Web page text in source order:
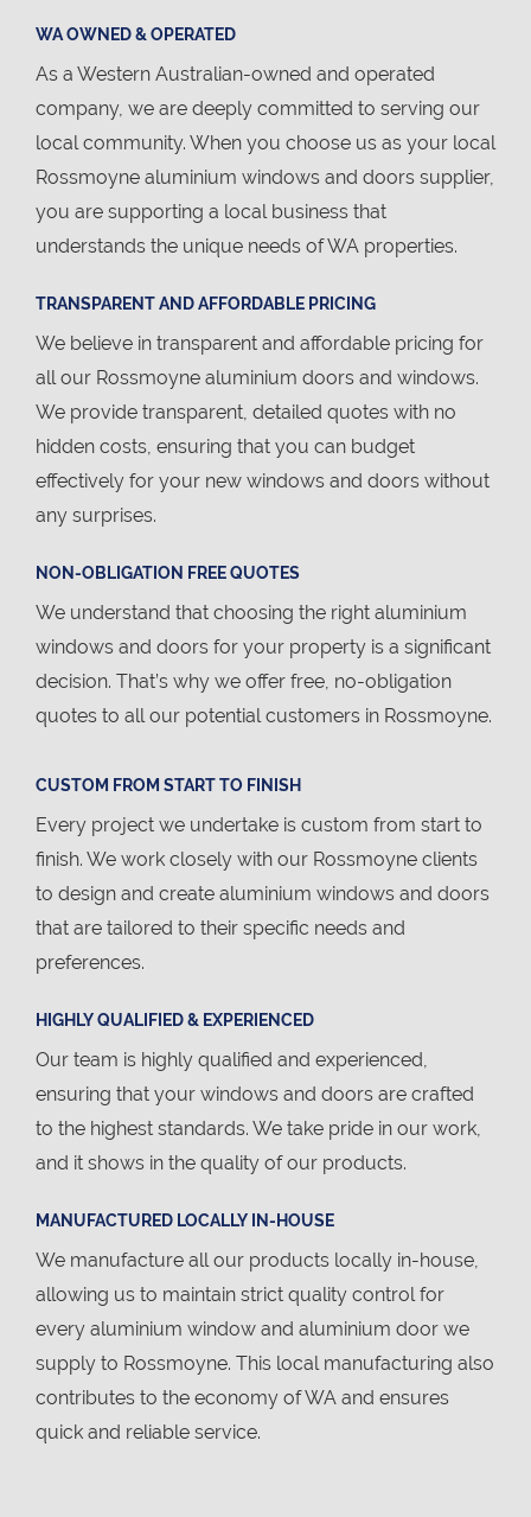
WA OWNED & OPERATED
As a Western Australian-owned and operated
company, we are deeply committed to serving our
local community. When you choose us as your local
Rossmoyne aluminium windows and doors supplier,
you are supporting a local business that
understands the unique needs of WA properties.
TRANSPARENT AND AFFORDABLE PRICING
We believe in transparent and affordable pricing for
all our Rossmoyne aluminium doors and windows.
We provide transparent, detailed quotes with no
hidden costs, ensuring that you can budget
effectively for your new windows and doors without
any surprises.
NON-OBLIGATION FREE QUOTES
We understand that choosing the right aluminium
windows and doors for your property is a significant
decision. That’s why we offer free, no-obligation
quotes to all our potential customers in Rossmoyne.
CUSTOM FROM START TO FINISH
Every project we undertake is custom from start to
finish. We work closely with our Rossmoyne clients
to design and create aluminium windows and doors
that are tailored to their specific needs and
preferences.
HIGHLY QUALIFIED & EXPERIENCED
Our team is highly qualified and experienced,
ensuring that your windows and doors are crafted
to the highest standards. We take pride in our work,
and it shows in the quality of our products.
MANUFACTURED LOCALLY IN-HOUSE
We manufacture all our products locally in-house,
allowing us to maintain strict quality control for
every aluminium window and aluminium door we
supply to Rossmoyne. This local manufacturing also
contributes to the economy of WA and ensures
quick and reliable service.